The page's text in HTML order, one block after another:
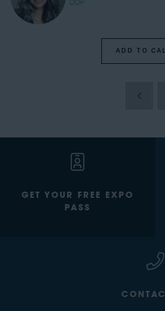
UOP
ADD TO
GET YOUR FREE EXPO
PASS